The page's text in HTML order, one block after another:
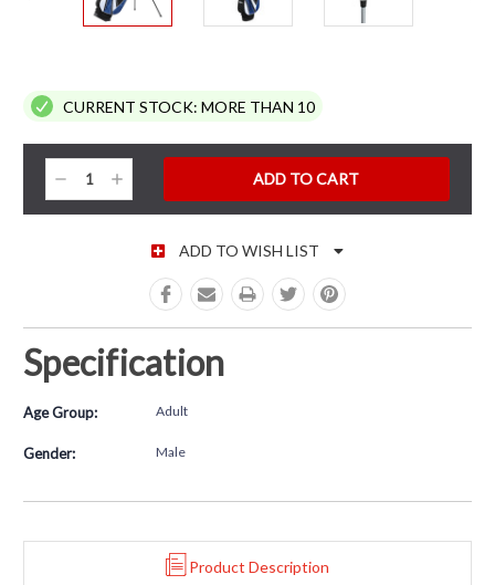
CURRENT STOCK: MORE THAN 10
Decrease
Quantity:
Increase
Quantity:
ADD TO WISH LIST
Specification
Age Group: Adult
Gender: Male
Product Description